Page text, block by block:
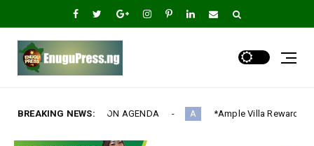
BREAKING NEWS:
AGENDA‎ A *Ample Villa Rewards Top-Performing Realtors